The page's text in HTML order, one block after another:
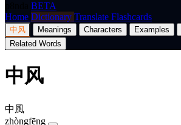
BETA
Home Dictionary Translate Flashcards
中风 Meanings Characters Examples
Related Words
中风
中風
zhòngfēng